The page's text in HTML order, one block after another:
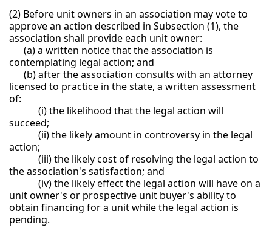
(2) Before unit owners in an association may vote to
approve an action described in Subsection (1), the
association shall provide each unit owner:
(a) a written notice that the association is
contemplating legal action; and
(b) after the association consults with an attorney
licensed to practice in the state, a written assessment
of:
(i) the likelihood that the legal action will
succeed;
(ii) the likely amount in controversy in the legal
action;
(iii) the likely cost of resolving the legal action to
the association's satisfaction; and
(iv) the likely effect the legal action will have on a
unit owner's or prospective unit buyer's ability to
obtain financing for a unit while the legal action is
pending.